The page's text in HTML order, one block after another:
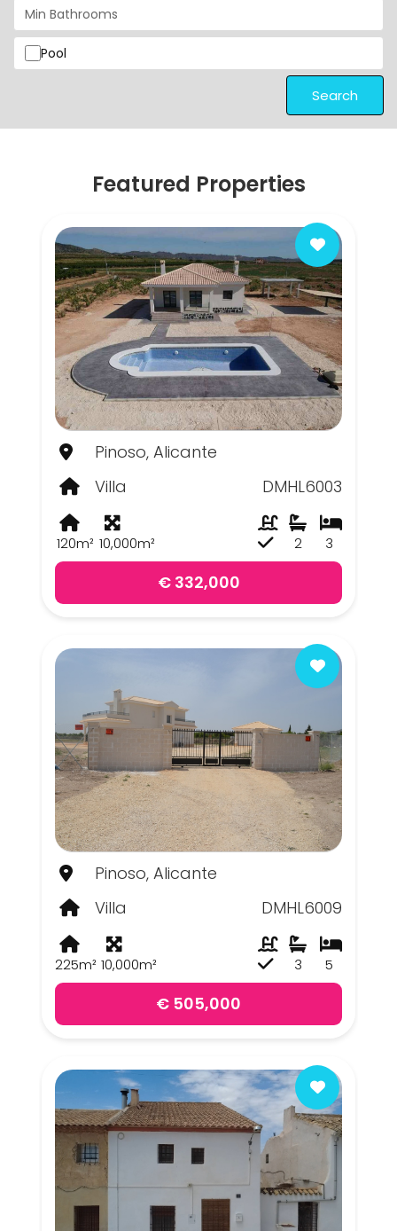
Pool
Search
Featured Properties
Pinoso, Alicante
Villa
DMHL6003
120m² 10,000m² 3
2
€ 332,000
Pinoso, Alicante
Villa
DMHL6009
225m² 10,000m² 5
3
€ 505,000